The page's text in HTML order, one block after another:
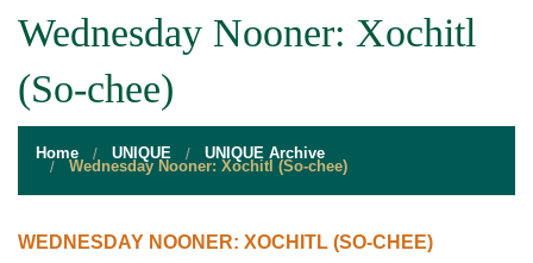
STUDENT RESOURCES
EVENT SERVICES
VENDORS & FOOD
Wednesday Nooner: Xochitl
(So-chee)
Home UNIQUE UNIQUE Archive
Wednesday Nooner: Xochitl (So-chee)
WEDNESDAY NOONER: XOCHITL (SO-CHEE)